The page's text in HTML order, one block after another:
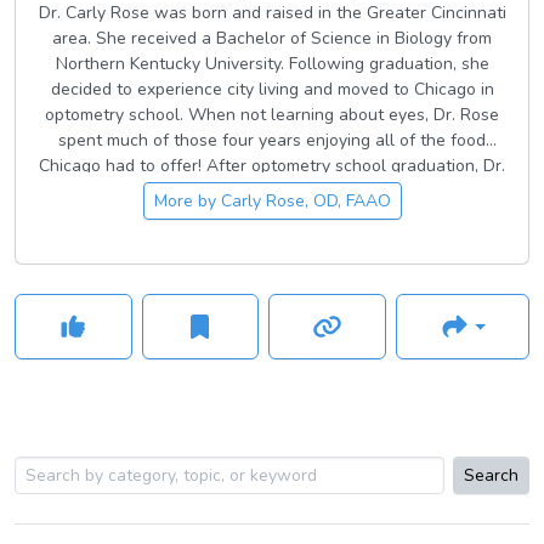
Dr. Carly Rose was born and raised in the Greater Cincinnati
area. She received a Bachelor of Science in Biology from
Northern Kentucky University. Following graduation, she
decided to experience city living and moved to Chicago in
optometry school. When not learning about eyes, Dr. Rose
spent much of those four years enjoying all of the food
Chicago had to offer! After optometry school graduation, Dr.
Rose chose to complete a year-long residency at the
Cincinnati VAMC Eye Clinic. Following residency training, she
Fellow of the American Academy of Optometry. She is a
current member of the American Optometric Association, the
Ohio Optometric Association, and the American Academy of
More by Carly Rose, OD, FAAO
Search